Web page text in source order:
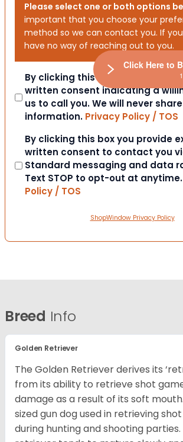
Please select one or both options
important that you choose your
method so we can contact you. If you
have no way of reaching out to you.
Consent
By clicking this box you provide
written consent indicating a
us to call you. We will never
information. Privacy Policy / TOS
Consent
By clicking this box you provide
written consent to contact you
Standard messaging and data
Text STOP to opt-out at anytime.
Policy / TOS
ShopWindow Privacy Policy
Breed Info
Golden Retriever
The Golden Retriever derives its
from its ability to retrieve shot
damage as a result of its soft
sized gun dog used in retrieving
during hunting and shooting
Click Here to